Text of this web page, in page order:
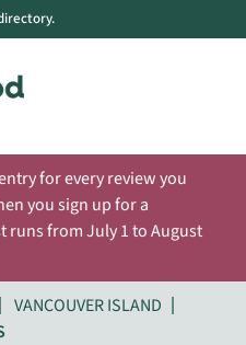
for every review you
you sign up for a
runs from July 1 to August
VANCOUVER ISLAND